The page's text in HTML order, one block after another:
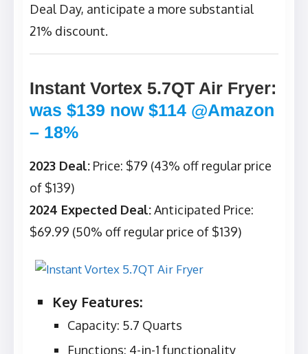
Deal Day, anticipate a more substantial
21% discount.
Instant Vortex 5.7QT Air Fryer:
was $139 now $114 @Amazon
– 18%
2023 Deal: Price: $79 (43% off regular price
of $139)
2024 Expected Deal:Anticipated Price:
$69.99 (50% off regular price of $139)
Key Features:
Capacity: 5.7 Quarts
Functions: 4-in-1 functionality